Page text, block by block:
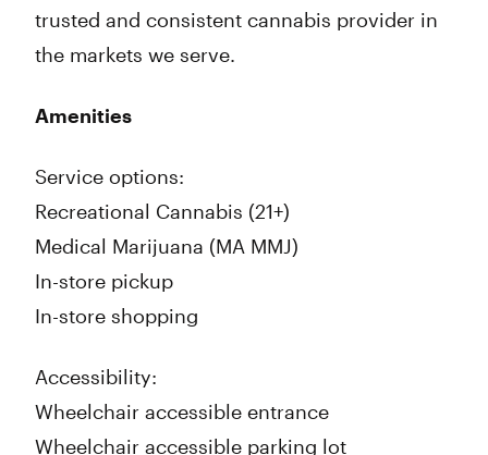
trusted and consistent cannabis provider in
the markets we serve.
Amenities
Service options:
Recreational Cannabis (21+)
Medical Marijuana (MA MMJ)
In-store pickup
In-store shopping
Accessibility:
Wheelchair accessible entrance
Wheelchair accessible parking lot